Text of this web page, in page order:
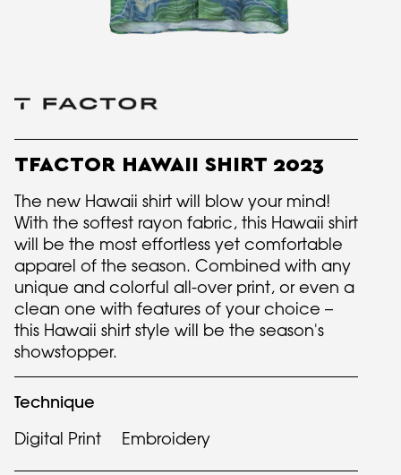
TFACTOR HAWAII SHIRT 2023
The new Hawaii shirt will blow your mind!
With the softest rayon fabric, this Hawaii shirt
will be the most effortless yet comfortable
apparel of the season. Combined with any
unique and colorful all-over print, or even a
clean one with features of your choice –
this Hawaii shirt style will be the season's
showstopper.
Technique
Digital Print Embroidery